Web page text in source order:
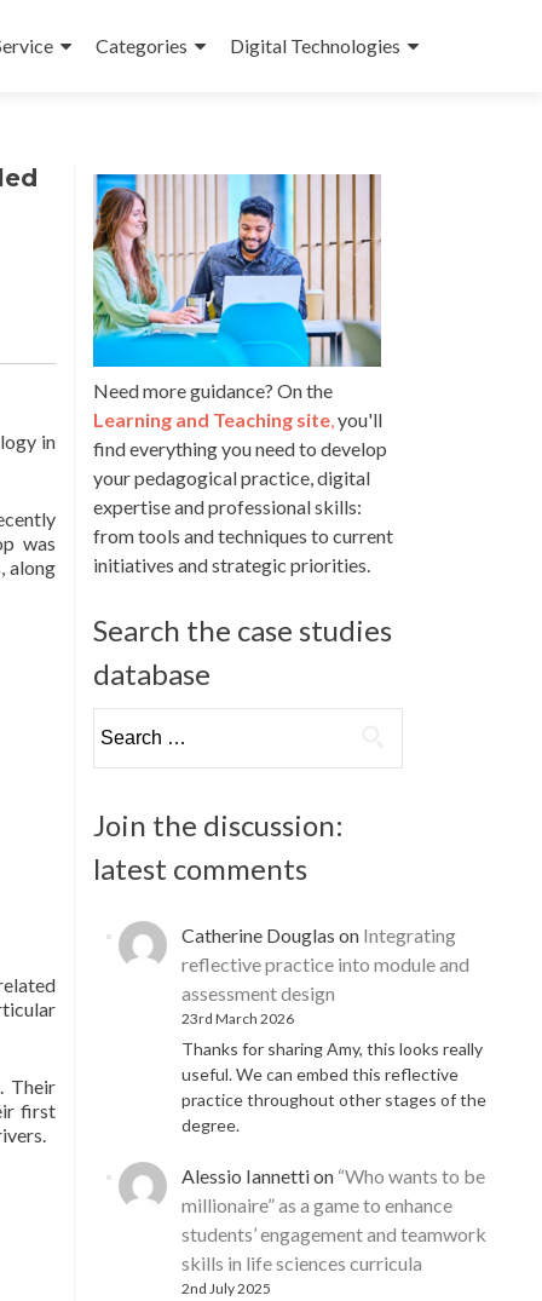
Categories Digital Technologies
in
was
along
Their
first
Need more guidance? On the
Learning and Teaching site,you'll
find everything you need to develop
your pedagogical practice, digital
expertise and professional skills:
from tools and techniques to current
initiatives and strategic priorities.
Search the case studies
database
for:
Join the discussion:
latest comments
Catherine Douglas on Integrating
reflective practice into module and
assessment design
23rd March 2026
Thanks for sharing Amy, this looks really
useful. We can embed this reflective
practice throughout other stages of the
degree.
Alessio Iannettion “Who wants to be
millionaire” as a game to enhance
students’ engagement and teamwork
skills in life sciences curricula
2nd July 2025